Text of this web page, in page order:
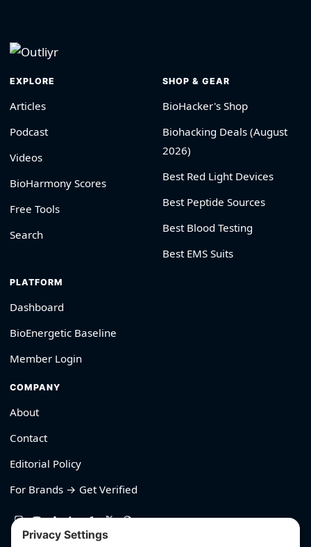
EXPLORE
Articles
Podcast
Videos
BioHarmony Scores
Free Tools
Search
SHOP & GEAR
BioHacker's Shop
Biohacking Deals (August
2026)
Best Red Light Devices
Best Peptide Sources
Best Blood Testing
Best EMS Suits
PLATFORM
Dashboard
BioEnergetic Baseline
Member Login
COMPANY
About
Contact
Editorial Policy
For Brands → Get Verified